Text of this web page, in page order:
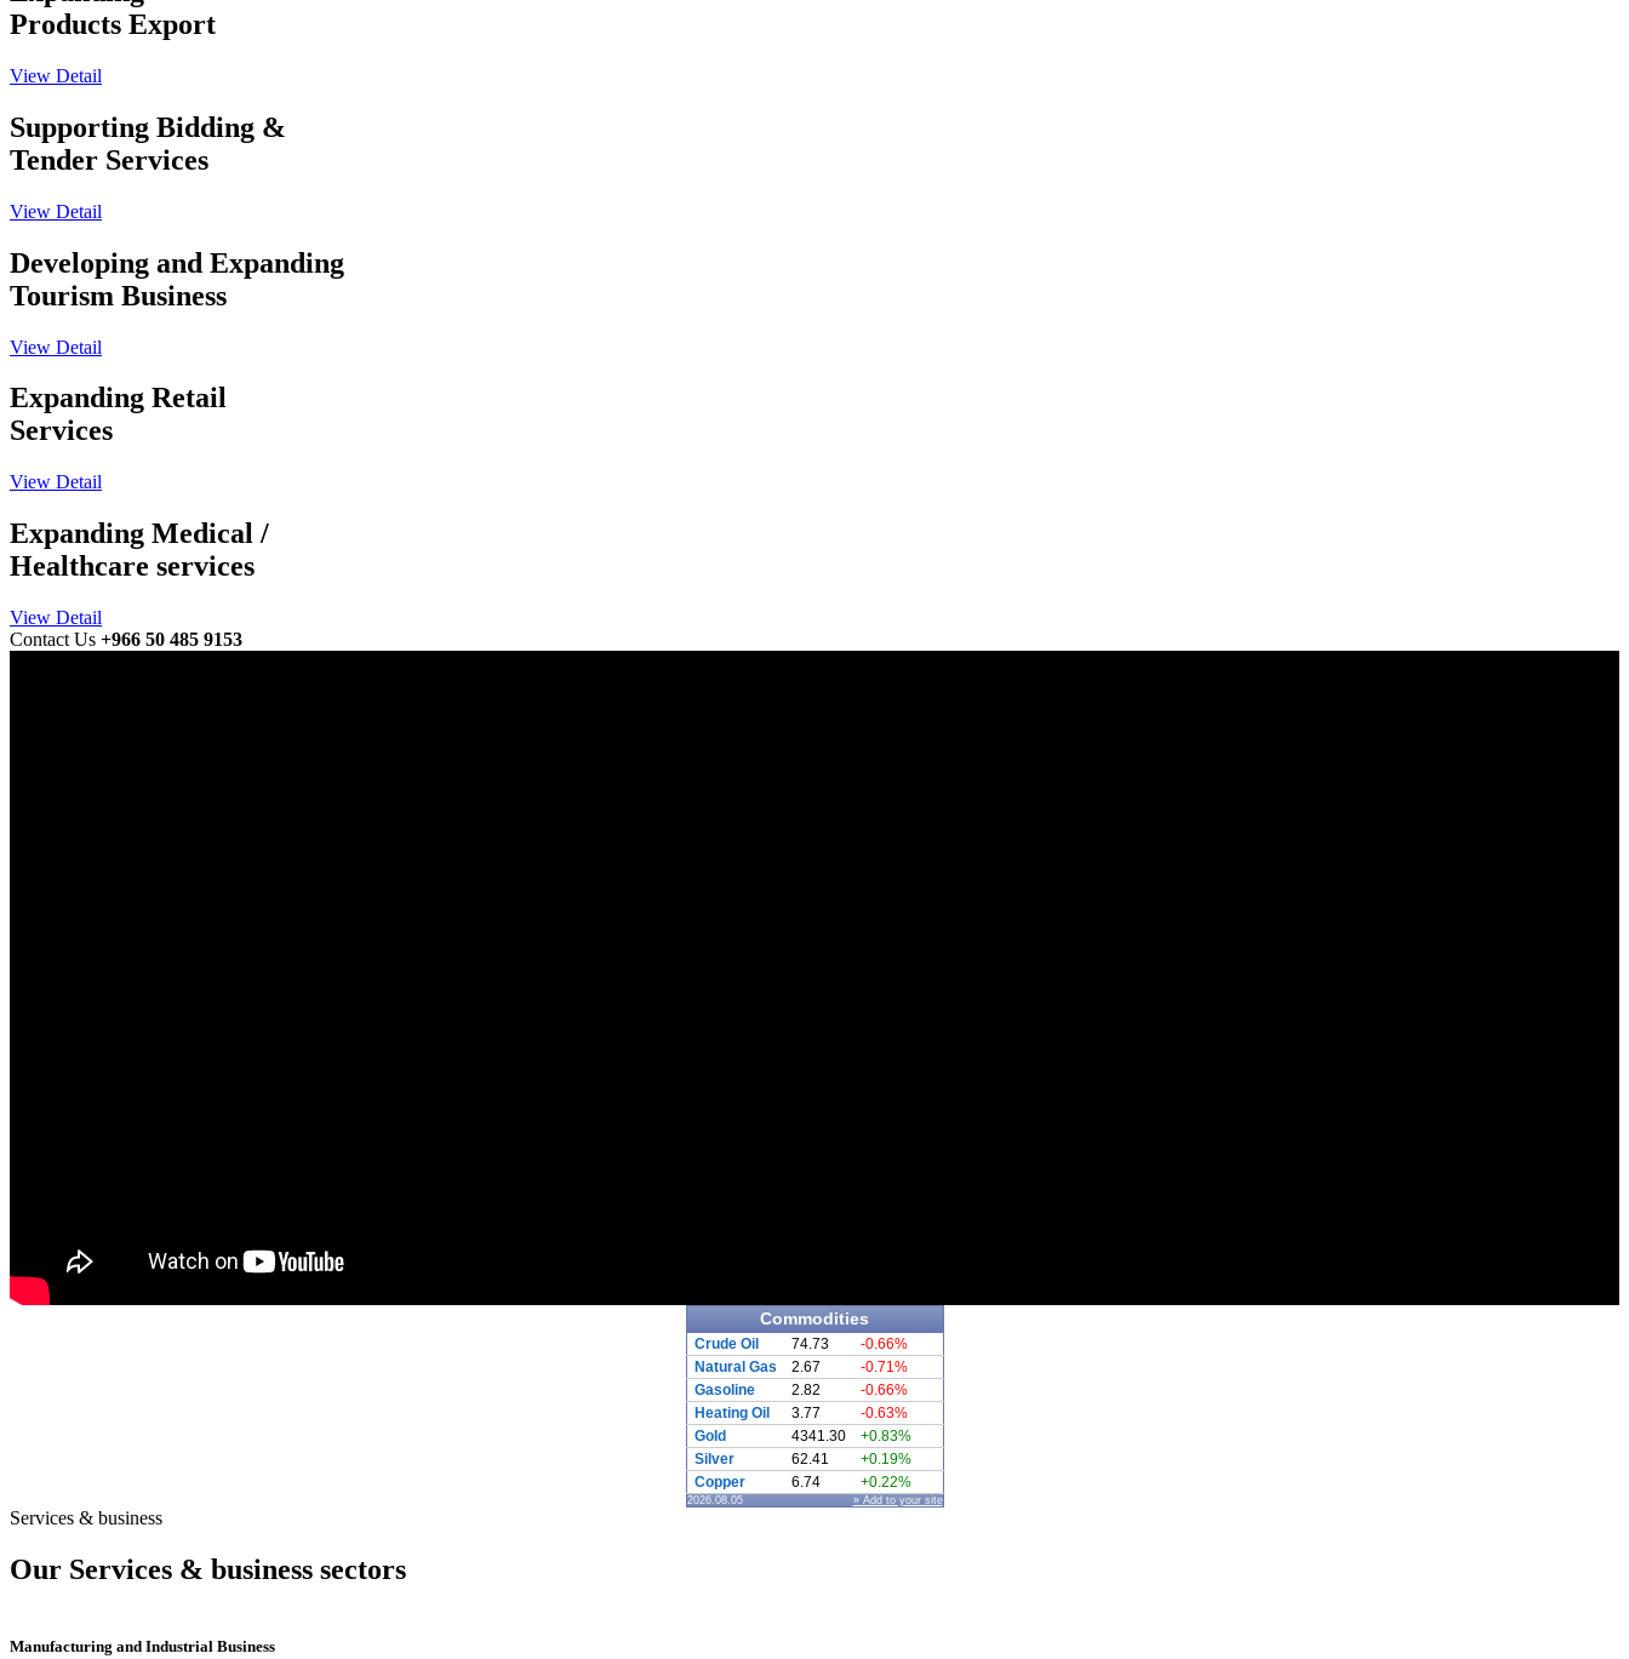
Products Export
View Detail
Supporting Bidding &
Tender Services
View Detail
Developing and Expanding
Tourism Business
View Detail
Expanding Retail
Services
View Detail
Expanding Medical /
Healthcare services
View Detail
Contact Us +966 50 485 9153
Commodities
Crude Oil 74.73
-0.66%
Natural Gas
2.67
-0.71%
Gasoline
2.82
-0.66%
Heating Oil
3.77
-0.63%
Gold
4341.30
+0.83%
Silver
62.41
+0.19%
Copper
6.74 +0.22%
2026.08.05 » Add to your site
Services & business
Our Services & business sectors
Manufacturing and Industrial Business